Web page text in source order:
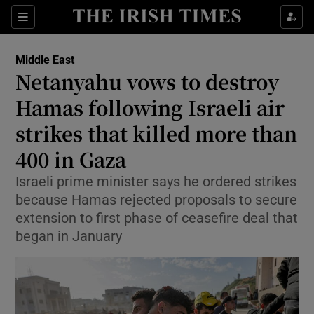
Sections
Show Food sub sections
Show Life & Style sub sections
Show Culture sub sections
Show Technology sub sections
Middle East
Netanyahu vows to destroy
Hamas following Israeli air
strikes that killed more than
400 in Gaza
Israeli prime minister says he ordered strikes
because Hamas rejected proposals to secure
extension to first phase of ceasefire deal that
began in January